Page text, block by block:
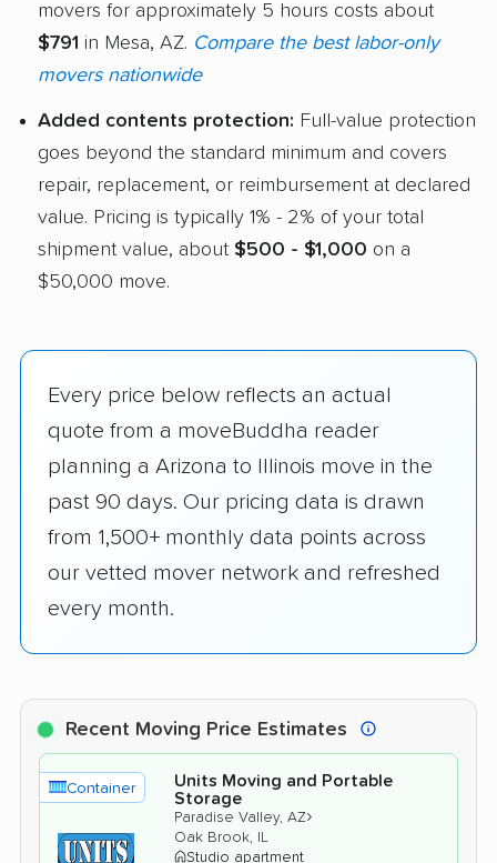
movers for approximately 5 hours costs about
$791 in Mesa, AZ. Compare the best labor-only
movers nationwide
Added contents protection: Full-value protection
goes beyond the standard minimum and covers
repair, replacement, or reimbursement at declared
value. Pricing is typically 1% - 2% of your total
shipment value, about $500 - $1,000 on a
$50,000 move.
Every price below reflects an actual
quote from a moveBuddha reader
planning a Arizona to Illinois move in the
past 90 days. Our pricing data is drawn
from 1,500+ monthly data points across
our vetted mover network and refreshed
every month.
Recent Moving Price Estimates
Container
Units Moving and Portable
Storage
Paradise Valley, AZ›
Oak Brook, IL
Studio apartment